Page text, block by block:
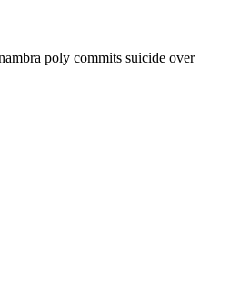
poly commits suicide over